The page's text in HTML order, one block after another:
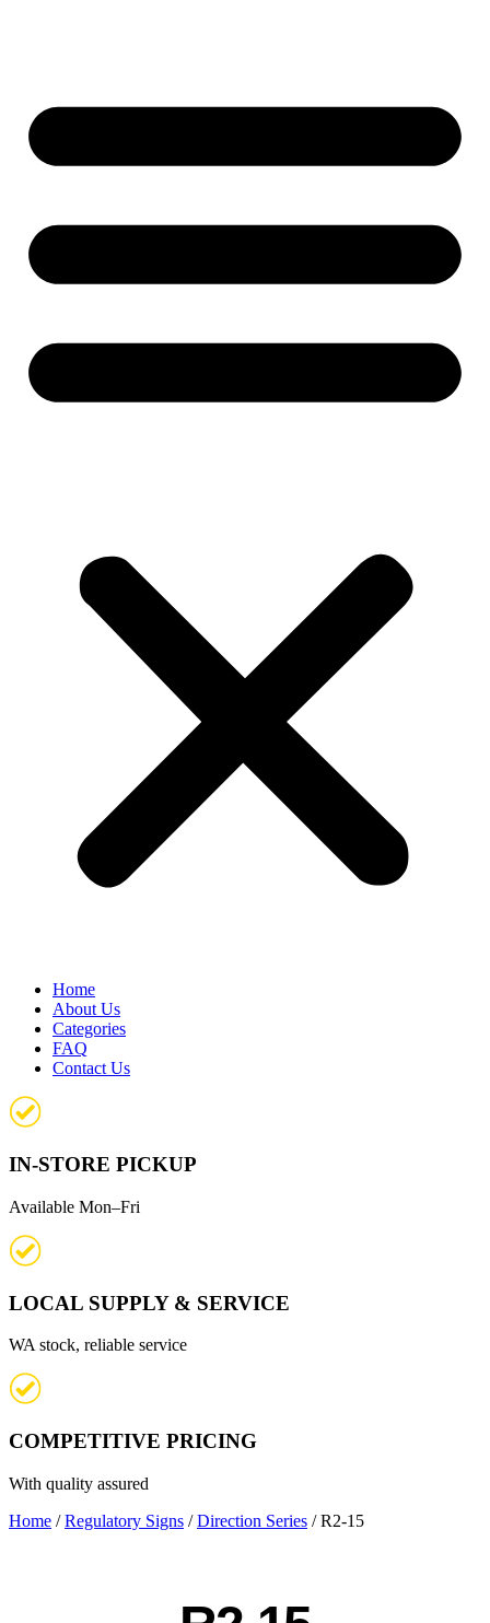
Home
About Us
Categories
FAQ
Contact Us
IN-STORE PICKUP
Available Mon–Fri
LOCAL SUPPLY & SERVICE
WA stock, reliable service
COMPETITIVE PRICING
With quality assured
Home /Regulatory Signs /Direction Series / R2-15